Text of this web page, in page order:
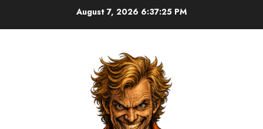
August 7, 2026 6:37:26 PM